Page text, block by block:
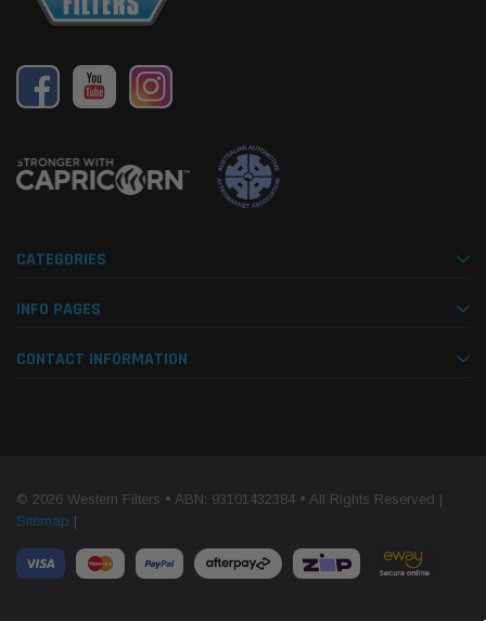
CATEGORIES
INFO PAGES
CONTACT INFORMATION
© 2026 Western Filters • ABN: 93101432384 • All Rights Reserved |
Sitemap |